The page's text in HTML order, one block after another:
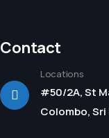
Contact
Locations
#50/2A, St
Colombo, Sri